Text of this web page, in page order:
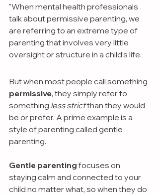
"When mental health professionals
talk about permissive parenting, we
are referring to an extreme type of
parenting that involves very little
oversight or structure in a child’s life.
But when most people call something
permissive, they simply refer to
something less strict than they would
be or prefer. A prime example is a
style of parenting called gentle
parenting.
Gentle parenting focuses on
staying calm and connected to your
child no matter what, so when they do